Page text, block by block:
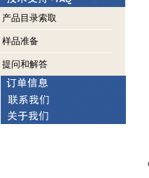
产品目录索取
样品准备
提问和解答